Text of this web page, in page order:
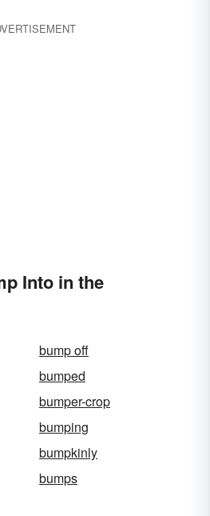
Into in the
bump off
bumped
bumper-crop
bumping
bumpkinly
bumps